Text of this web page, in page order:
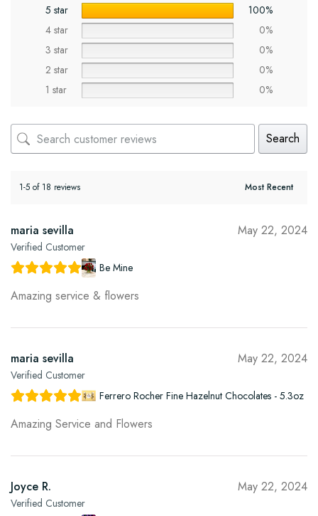
5 star
100%
4 star
0%
3 star
0%
2 star
0%
1 star
0%
Search
1-5 of 18 reviews
maria sevilla
Verified Customer
May 22, 2024
Be Mine
Amazing service & flowers
maria sevilla
Verified Customer
May 22, 2024
Ferrero Rocher Fine Hazelnut Chocolates - 5.3oz
Amazing Service and Flowers
Joyce R.
Verified Customer
May 22, 2024